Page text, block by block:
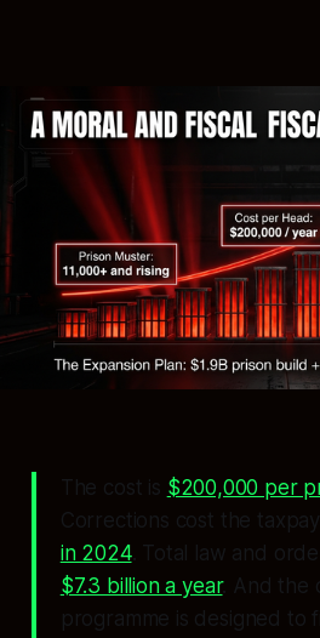
The cost is $200,000 per
Corrections cost the
in 2024. Total law and
$7.3 billion a year. And the
programme is designed to